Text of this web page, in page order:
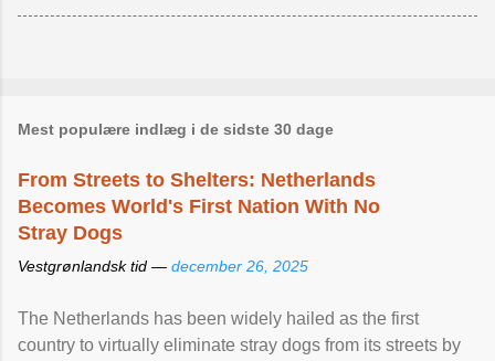
Mest populære indlæg i de sidste 30 dage
From Streets to Shelters: Netherlands
Becomes World's First Nation With No
Stray Dogs
Vestgrønlandsk tid — december 26, 2025
The Netherlands has been widely hailed as the first
country to virtually eliminate stray dogs from its streets by